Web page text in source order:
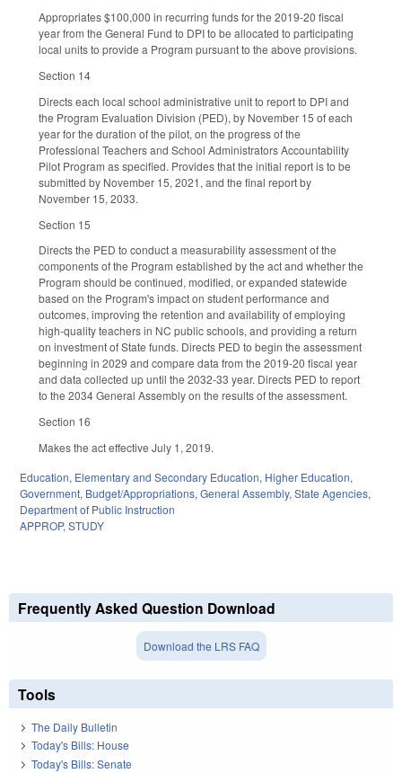
Appropriates $100,000 in recurring funds for the 2019-20 fiscal
year from the General Fund to DPI to be allocated to participating
local units to provide a Program pursuant to the above provisions.
Section 14
Directs each local school administrative unit to report to DPI and
the Program Evaluation Division (PED), by November 15 of each
year for the duration of the pilot, on the progress of the
Professional Teachers and School Administrators Accountability
Pilot Program as specified. Provides that the initial report is to be
submitted by November 15, 2021, and the final report by
November 15, 2033.
Section 15
Directs the PED to conduct a measurability assessment of the
components of the Program established by the act and whether the
Program should be continued, modified, or expanded statewide
based on the Program's impact on student performance and
outcomes, improving the retention and availability of employing
high-quality teachers in NC public schools, and providing a return
on investment of State funds. Directs PED to begin the assessment
beginning in 2029 and compare data from the 2019-20 fiscal year
and data collected up until the 2032-33 year. Directs PED to report
to the 2034 General Assembly on the results of the assessment.
Section 16
Makes the act effective July 1, 2019.
Education, Elementary and Secondary Education, Higher Education,
Government, Budget/Appropriations, General Assembly, State Agencies,
Department of Public Instruction
APPROP, STUDY
Frequently Asked Question Download
Download the LRS FAQ
Tools
The Daily Bulletin
Today's Bills: House
Today's Bills: Senate